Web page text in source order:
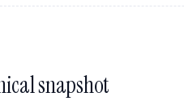
snapshot